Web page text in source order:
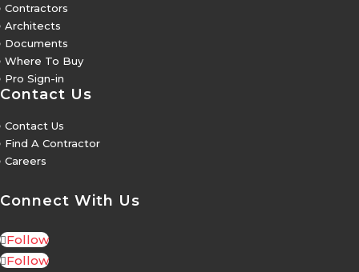
Contractors
Architects
Documents
Where To Buy
Pro Sign-in
Contact Us
Contact Us
Find A Contractor
Careers
Connect With Us
Follow
Follow